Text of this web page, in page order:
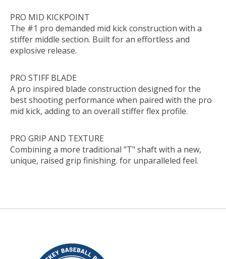
PRO MID KICKPOINT
The #1 pro demanded mid kick construction with a
stiffer middle section. Built for an effortless and
explosive release.
PRO STIFF BLADE
A pro inspired blade construction designed for the
best shooting performance when paired with the pro
mid kick, adding to an overall stiffer flex profile.
PRO GRIP AND TEXTURE
Combining a more traditional "T" shaft with a new,
unique, raised grip finishing. for unparalleled feel.